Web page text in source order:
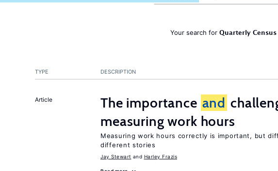
Your search for Quarterly Census
TYPE DESCRIPTION
Article The importance and
measuring work hours
Measuring work hours correctly is important, but
different stories
Jay Stewart Harley Frazis